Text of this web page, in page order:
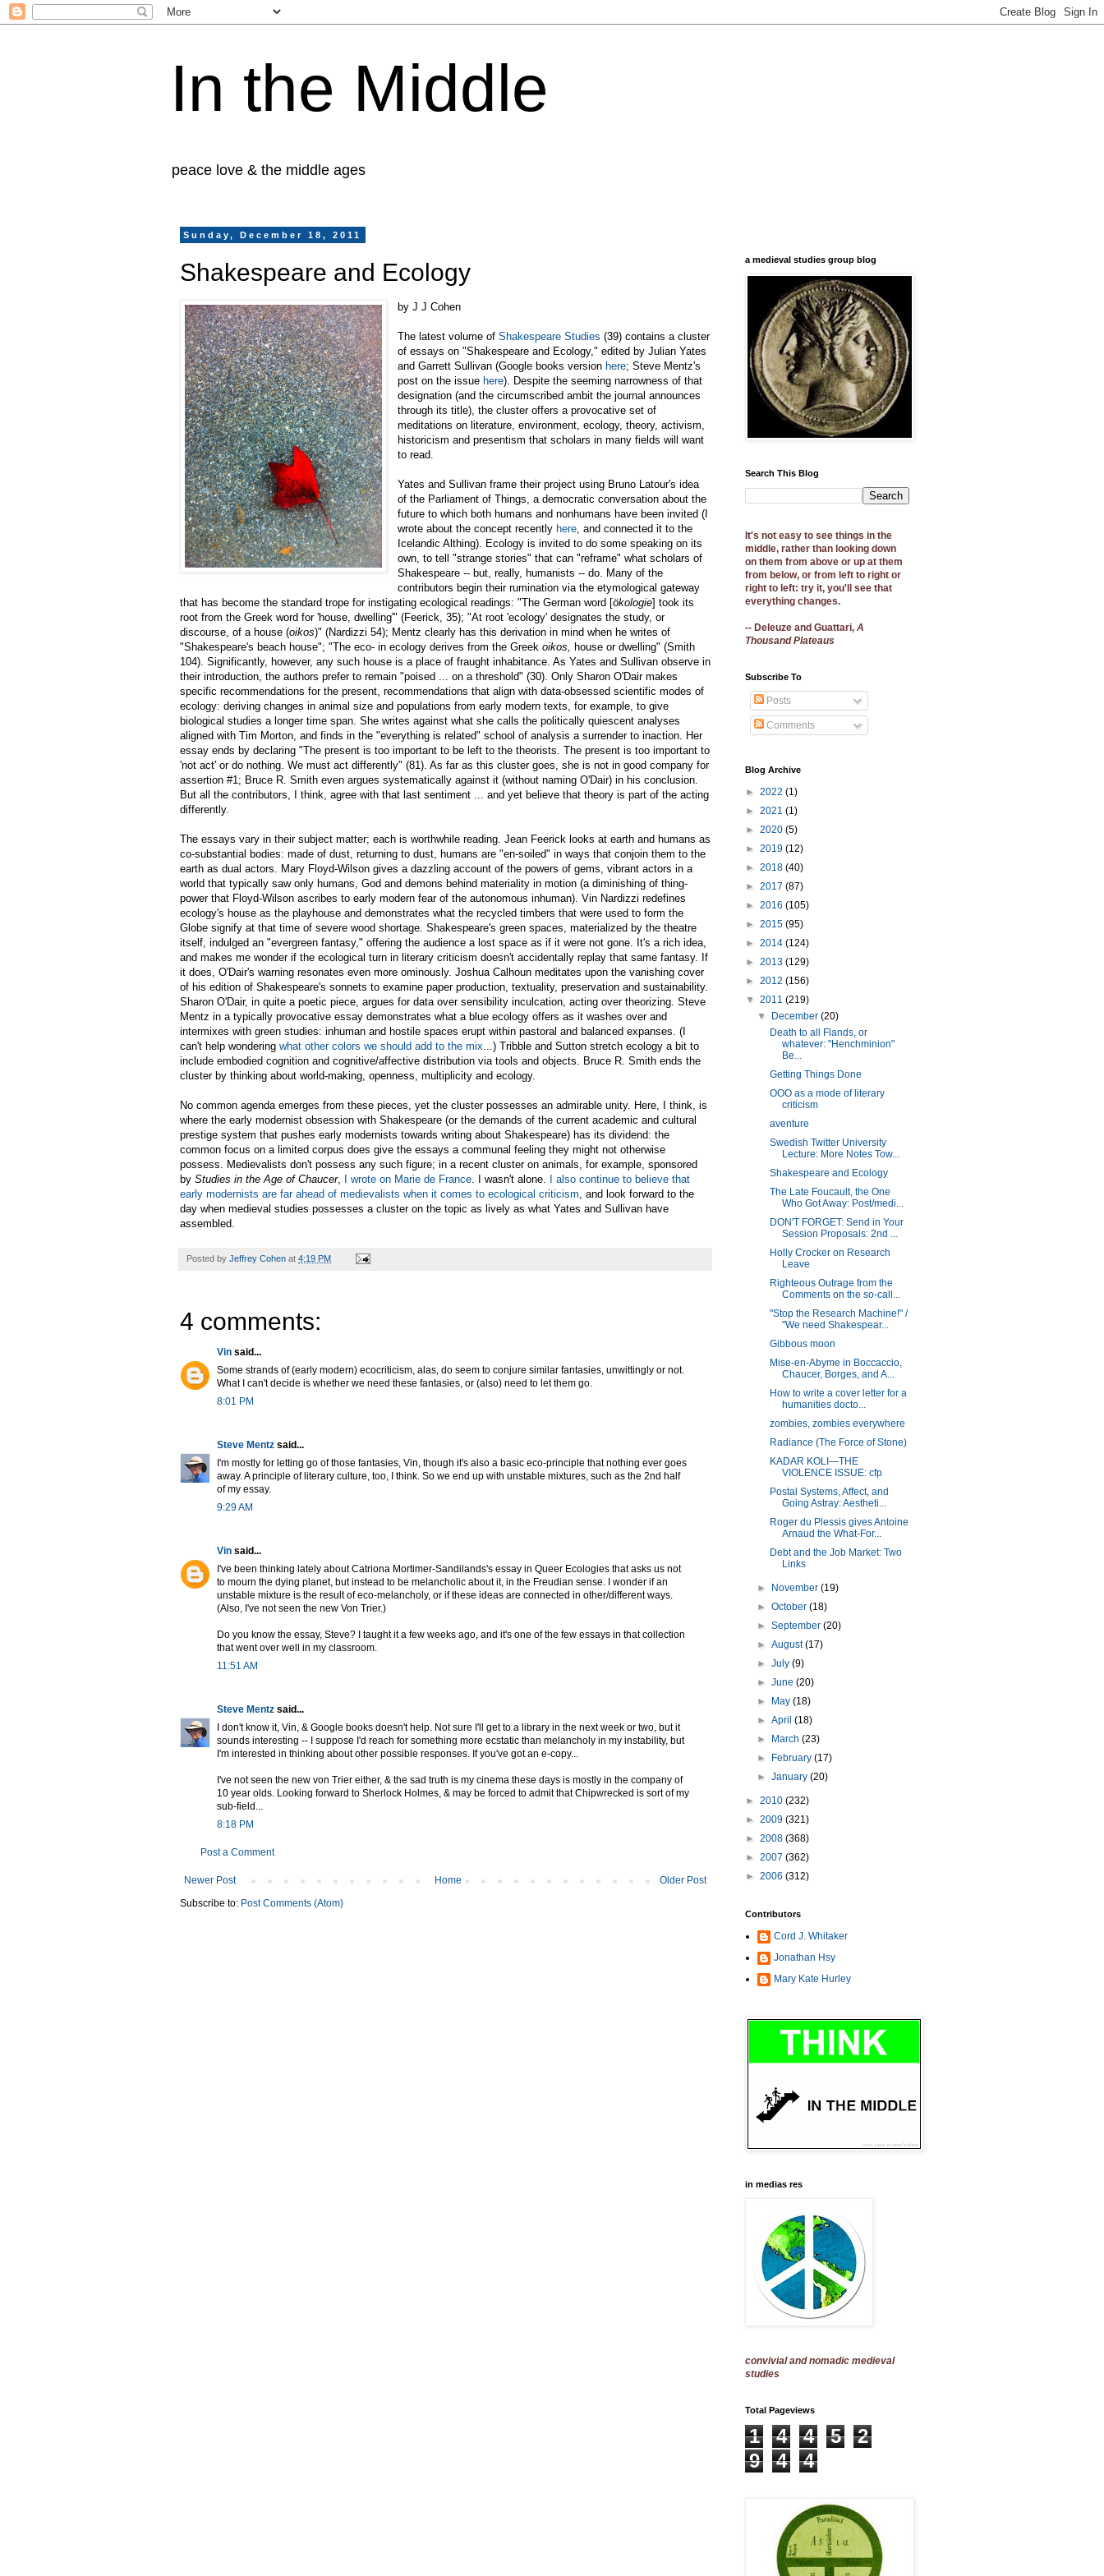
In the Middle
peace love & the middle ages
Sunday, December 18, 2011
Shakespeare and Ecology
by J J Cohen
The latest volume ofShakespeare Studies (39) contains a cluster
of essays on "Shakespeare and Ecology," edited by Julian Yates
and Garrett Sullivan (Google books version here; Steve Mentz's
post on the issue here). Despite the seeming narrowness of that
designation (and the circumscribed ambit the journal announces
through its title), the cluster offers a provocative set of
meditations on literature, environment, ecology, theory, activism,
historicism and presentism that scholars in many fields will want
to read.
Yates and Sullivan frame their project using Bruno Latour's idea
of the Parliament of Things, a democratic conversation about the
future to which both humans and nonhumans have been invited (I
wrote about the concept recently here , and connected it to the
Icelandic Althing). Ecology is invited to do some speaking on its
own, to tell "strange stories" that can "reframe" what scholars of
Shakespeare -- but, really, humanists -- do. Many of the
contributors begin their rumination via the etymological gateway
that has become the standard trope for instigating ecological readings: "The German word [ökologie] took its
root from the Greek word for 'house, dwelling'" (Feerick, 35); "At root 'ecology' designates the study, or
discourse, of a house (oikos)" (Nardizzi 54); Mentz clearly has this derivation in mind when he writes of
"Shakespeare's beach house"; "The eco- in ecology derives from the Greek oikos, house or dwelling" (Smith
104). Significantly, however, any such house is a place of fraught inhabitance. As Yates and Sullivan observe in
their introduction, the authors prefer to remain "poised ... on a threshold" (30). Only Sharon O'Dair makes
specific recommendations for the present, recommendations that align with data-obsessed scientific modes of
ecology: deriving changes in animal size and populations from early modern texts, for example, to give
biological studies a longer time span. She writes against what she calls the politically quiescent analyses
aligned with Tim Morton, and finds in the "everything is related" school of analysis a surrender to inaction. Her
essay ends by declaring "The present is too important to be left to the theorists. The present is too important to
'not act' or do nothing. We must act differently" (81). As far as this cluster goes, she is not in good company for
assertion #1; Bruce R. Smith even argues systematically against it (without naming O'Dair) in his conclusion.
But all the contributors, I think, agree with that last sentiment ... and yet believe that theory is part of the acting
differently.
The essays vary in their subject matter; each is worthwhile reading. Jean Feerick looks at earth and humans as
co-substantial bodies: made of dust, returning to dust, humans are "en-soiled" in ways that conjoin them to the
earth as dual actors. Mary Floyd-Wilson gives a dazzling account of the powers of gems, vibrant actors in a
world that typically saw only humans, God and demons behind materiality in motion (a diminishing of thing-
power that Floyd-Wilson ascribes to early modern fear of the autonomous inhuman). Vin Nardizzi redefines
ecology's house as the playhouse and demonstrates what the recycled timbers that were used to form the
Globe signify at that time of severe wood shortage. Shakespeare's green spaces, materialized by the theatre
itself, indulged an "evergreen fantasy," offering the audience a lost space as if it were not gone. It's a rich idea,
and makes me wonder if the ecological turn in literary criticism doesn't accidentally replay that same fantasy. If
it does, O'Dair's warning resonates even more ominously. Joshua Calhoun meditates upon the vanishing cover
of his edition of Shakespeare's sonnets to examine paper production, textuality, preservation and sustainability.
Sharon O'Dair, in quite a poetic piece, argues for data over sensibility inculcation, acting over theorizing. Steve
Mentz in a typically provocative essay demonstrates what a blue ecology offers as it washes over and
intermixes with green studies: inhuman and hostile spaces erupt within pastoral and balanced expanses. (I
can't help wondering what other colors we should add to the mix ...) Tribble and Sutton stretch ecology a bit to
include embodied cognition and cognitive/affective distribution via tools and objects. Bruce R. Smith ends the
cluster by thinking about world-making, openness, multiplicity and ecology.
No common agenda emerges from these pieces, yet the cluster possesses an admirable unity. Here, I think, is
where the early modernist obsession with Shakespeare (or the demands of the current academic and cultural
prestige system that pushes early modernists towards writing about Shakespeare) has its dividend: the
common focus on a limited corpus does give the essays a communal feeling they might not otherwise
possess. Medievalists don't possess any such figure; in a recent cluster on animals, for example, sponsored
by Studies in the Age of Chaucer, I wrote on Marie de France . I wasn't alone. I also continue to believe that
early modernists are far ahead of medievalists when it comes to ecological criticism , and look forward to the
day when medieval studies possesses a cluster on the topic as lively as what Yates and Sullivan have
assembled.
Posted by Jeffrey Cohen at 4:19 PM
4 comments:
Vin said...
Some strands of (early modern) ecocriticism, alas, do seem to conjure similar fantasies, unwittingly or not.
What I can't decide is whether we need these fantasies, or (also) need to let them go.
8:01 PM
Steve Mentz said...
I'm mostly for letting go of those fantasies, Vin, though it's also a basic eco-principle that nothing ever goes
away. A principle of literary culture, too, I think. So we end up with unstable mixtures, such as the 2nd half
of my essay.
9:29 AM
Vin said...
I've been thinking lately about Catriona Mortimer-Sandilands's essay in Queer Ecologies that asks us not
to mourn the dying planet, but instead to be melancholic about it, in the Freudian sense. I wonder if an
unstable mixture is the result of eco-melancholy, or if these ideas are connected in other/different ways.
(Also, I've not seen the new Von Trier.)
Do you know the essay, Steve? I taught it a few weeks ago, and it's one of the few essays in that collection
that went over well in my classroom.
11:51 AM
Steve Mentz said...
I don't know it, Vin, & Google books doesn't help. Not sure I'll get to a library in the next week or two, but it
sounds interesting -- I suppose I'd reach for something more ecstatic than melancholy in my instability, but
I'm interested in thinking about other possible responses. If you've got an e-copy...
I've not seen the new von Trier either, & the sad truth is my cinema these days is mostly in the company of
10 year olds. Looking forward to Sherlock Holmes, & may be forced to admit that Chipwrecked is sort of my
sub-field...
8:18 PM
Post a Comment
Newer Post Older Post
Home
Subscribe to: Post Comments (Atom)
a medieval studies group blog
Search This Blog
It's not easy to see things in the
middle, rather than looking down
on them from above or up at them
from below, or from left to right or
right to left: try it, you'll see that
everything changes.
-- Deleuze and Guattari, A
Thousand Plateaus
Subscribe To
Posts
Comments
Blog Archive
► 2022 (1)
► 2021 (1)
► 2020 (5)
► 2019 (12)
► 2018 (40)
► 2017 (87)
► 2016 (105)
► 2015 (95)
► 2014 (124)
► 2013 (129)
► 2012 (156)
▼ 2011 (219)
▼
December(20)
Death to all Flands, or
whatever: "Henchminion"
Be...
Getting Things Done
OOO as a mode of literary
criticism
aventure
Swedish Twitter University
Lecture: More Notes Tow...
Shakespeare and Ecology
The Late Foucault, the One
Who Got Away: Post/medi...
DON'T FORGET: Send in Your
Session Proposals: 2nd ...
Holly Crocker on Research
Leave
Righteous Outrage from the
Comments on the so-call...
"Stop the Research Machine!" /
"We need Shakespear...
Gibbous moon
Mise-en-Abyme in Boccaccio,
Chaucer, Borges, and A...
How to write a cover letter for a
humanities docto...
zombies, zombies everywhere
Radiance (The Force of Stone)
KADAR KOLI—THE
VIOLENCE ISSUE: cfp
Postal Systems, Affect, and
Going Astray: Aestheti...
Roger du Plessis gives Antoine
Arnaud the What-For...
Debt and the Job Market: Two
Links
► November(19)
►October(18)
►September(20)
►August(17)
►July(9)
►June(20)
►
May(18)
►April(18)
►
March(23)
►
February(17)
►January(20)
► 2010 (232)
► 2009 (321)
► 2008 (368)
► 2007 (362)
► 2006 (312)
Contributors
Cord J. Whitaker
Jonathan Hsy
Mary Kate Hurley
in medias res
convivial and nomadic medieval
studies
Total Pageviews
1 4 4 5
2
9
4 4